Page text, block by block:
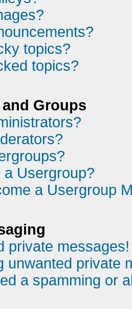
topics?
topics?
Groups
a Usergroup?
a Usergroup
private messages!
unwanted private
a spamming or